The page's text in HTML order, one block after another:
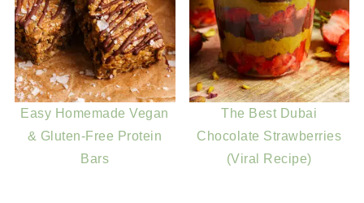
Easy Homemade Vegan
& Gluten-Free Protein
Bars
The Best Dubai
Chocolate Strawberries
(Viral Recipe)